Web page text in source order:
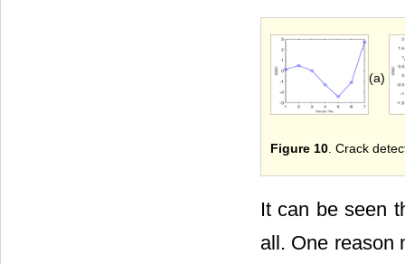
(a)
Figure 10. Crack
It can be seen
all. One reason